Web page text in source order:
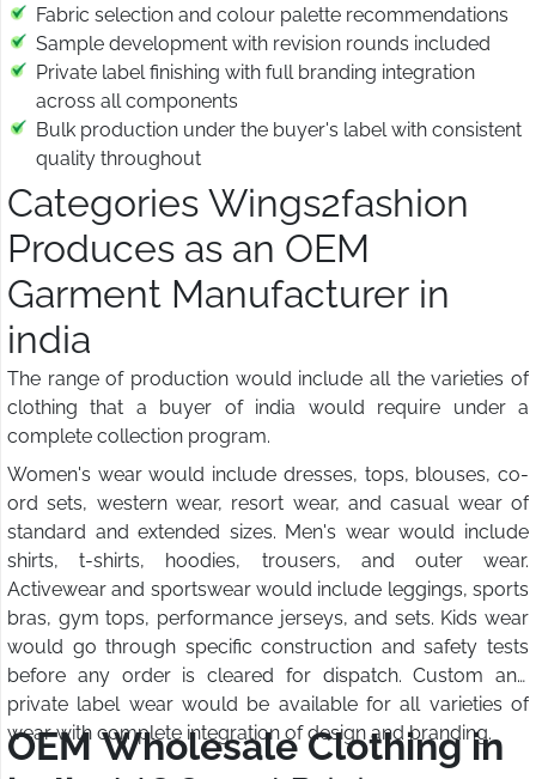
Fabric selection and colour palette recommendations
Sample development with revision rounds included
Private label finishing with full branding integration
across all components
Bulk production under the buyer's label with consistent
quality throughout
Categories Wings2fashion
Produces as an OEM
Garment Manufacturer in
india
The range of production would include all the varieties of
clothing that a buyer of india would require under a
complete collection program.
Women's wear would include dresses, tops, blouses, co-
ord sets, western wear, resort wear, and casual wear of
standard and extended sizes. Men's wear would include
shirts, t-shirts, hoodies, trousers, and outer wear.
Activewear and sportswear would include leggings, sports
bras, gym tops, performance jerseys, and sets. Kids wear
would go through specific construction and safety tests
before any order is cleared for dispatch. Custom and
private label wear would be available for all varieties of
wear with complete integration of design and branding.
OEM Wholesale Clothing in